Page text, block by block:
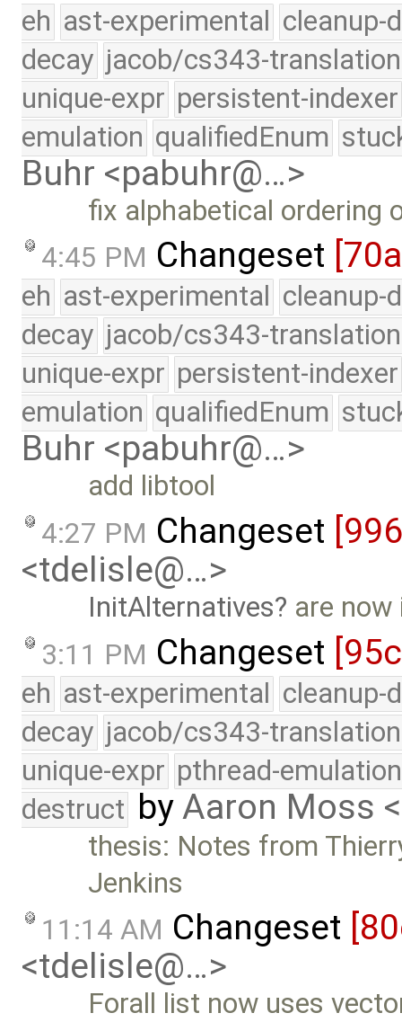
eh ast-experimental cleanup-
decay jacob/cs343-translation
unique-expr persistent-indexer
emulation qualifiedEnum
Buhr <pabuhr@…>
fix alphabetical ordering
4:45 PM Changeset
eh ast-experimental cleanup-
decay jacob/cs343-translation
unique-expr persistent-indexer
emulation qualifiedEnum
Buhr <pabuhr@…>
add libtool
4:27 PM Changeset
<tdelisle@…>
InitAlternatives
are
3:11 PM Changeset
eh ast-experimental cleanup-
decay jacob/cs343-translation
unique-expr pthread-emulation
destruct byAaron Moss
thesis: Notes from
Jenkins
11:14 AM Changeset
<tdelisle@…>
Forall list now uses